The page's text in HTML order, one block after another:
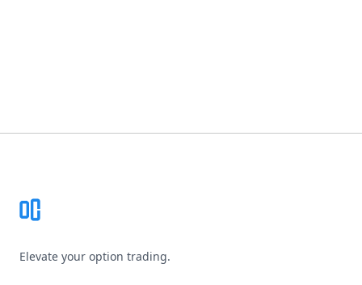
Elevate your option trading.